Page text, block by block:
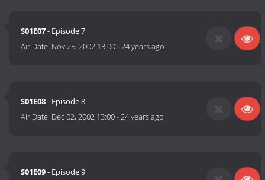
S01E07- Episode 7
Air Date: Nov 25, 2002 13:00-24 years ago
S01E08- Episode 8
Air Date: Dec 02, 2002 13:00-24 years ago
S01E09- Episode 9